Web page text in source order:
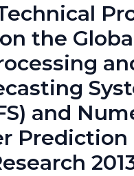
the
and
Prediction